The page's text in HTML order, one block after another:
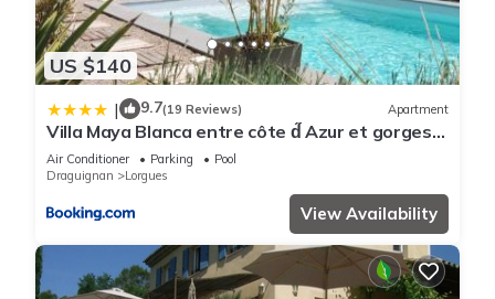
US $140
| 9.7(19 Reviews) Apartment
Villa Maya Blanca entre côte d́́́ Azur et gorges
du Verdon et recharge voiture électrique
Air Conditioner Parking
Pool
Draguignan
Lorgues
View Availability